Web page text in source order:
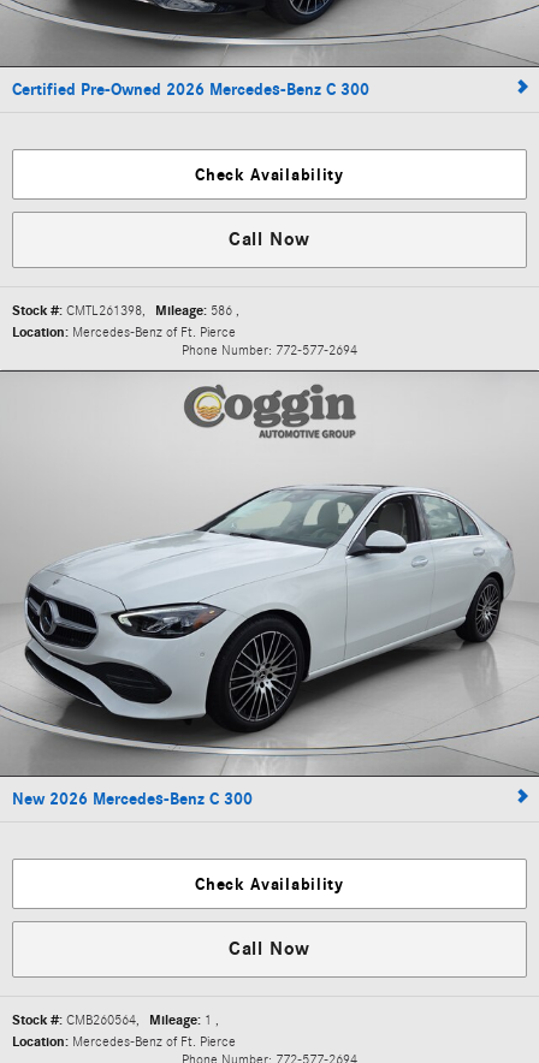
Certified Pre-Owned 2026 Mercedes-Benz C 300
Check Availability
Call Now
Stock #: CMTL261398, Mileage: 586 ,
Location: Mercedes-Benz of Ft. Pierce
Phone Number: 772-577-2694
New 2026 Mercedes-Benz C 300
Check Availability
Call Now
Stock #: CMB260564, Mileage: 1 ,
Location: Mercedes-Benz of Ft. Pierce